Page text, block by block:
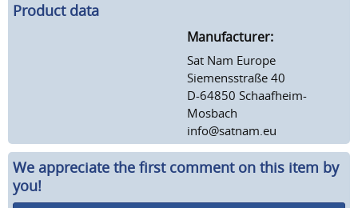
Product data
Manufacturer:
Sat Nam Europe
Siemensstraße 40
D-64850 Schaafheim-
Mosbach
info@satnam.eu
We appreciate the first comment on this item by
you!